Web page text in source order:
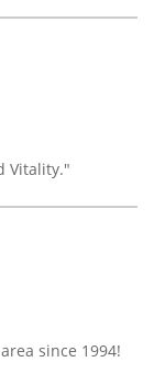
Vitality."
since 1994!